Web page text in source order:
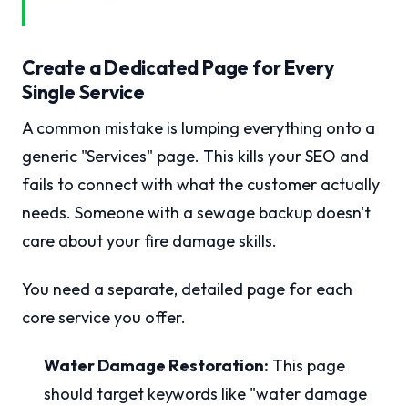
Create a Dedicated Page for Every
Single Service
A common mistake is lumping everything onto a
generic "Services" page. This kills your SEO and
fails to connect with what the customer actually
needs. Someone with a sewage backup doesn't
care about your fire damage skills.
You need a separate, detailed page for each
core service you offer.
Water Damage Restoration: This page
should target keywords like "water damage